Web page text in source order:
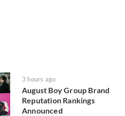
3 hours ago
August Boy Group Brand
Reputation Rankings
Announced